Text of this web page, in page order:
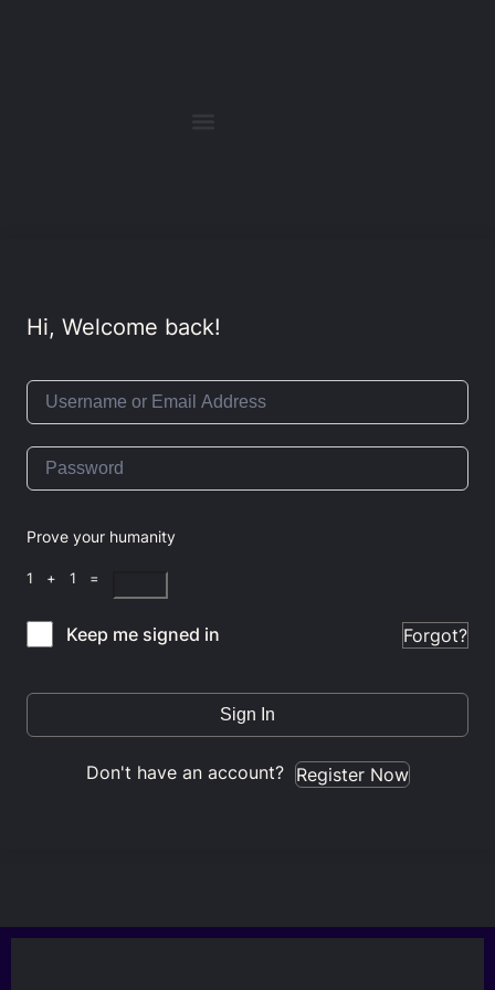
Hi, Welcome back!
Prove your humanity
1 + 1 =
Keep me signed in Forgot?
Sign In
Don't have an account? Register Now